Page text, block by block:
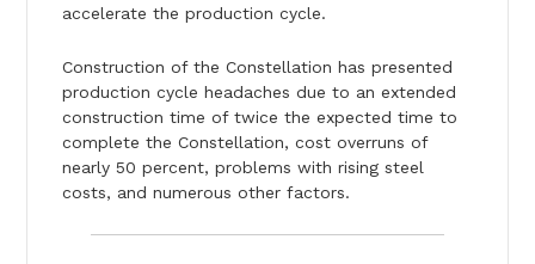
accelerate the production cycle.
Construction of the Constellation has presented
production cycle headaches due to an extended
construction time of twice the expected time to
complete the Constellation, cost overruns of
nearly 50 percent, problems with rising steel
costs, and numerous other factors.